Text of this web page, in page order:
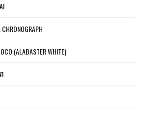
(ALABASTER WHITE)